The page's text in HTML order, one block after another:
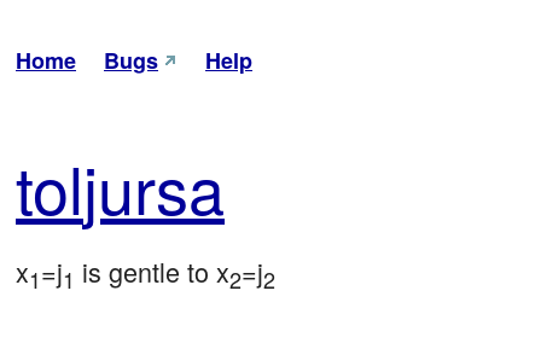
Home Bugs Help
toljursa
x1=j1 is gentle to x2=j2